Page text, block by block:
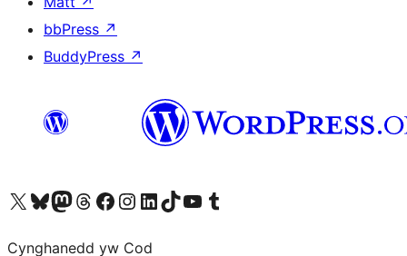
bbPress ↗
BuddyPress ↗
Visit our X (formerly Twitter) account
Visit our Bluesky account
Visit our Mastodon account
Visit our Threads account
Ewch i'n tudalen Facebook
Ewch i'n cyfrif Instagram
Ewch i'n cyfrif LinkedIn
Visit our TikTok account
Visit our YouTube channel
Visit our Tumblr account
Cynghanedd yw Cod